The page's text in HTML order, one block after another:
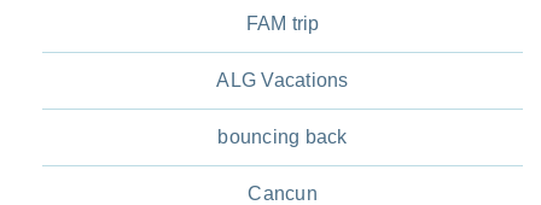
FAM trip
ALG Vacations
bouncing back
Cancun